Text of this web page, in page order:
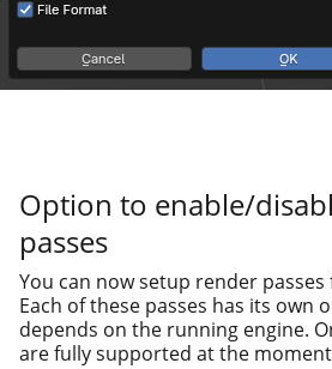
Option to enable/
passes
You can now set­up ren­der
Each of these pass­es has its own
depends on the run­ning engine.
are ful­ly sup­port­ed at the